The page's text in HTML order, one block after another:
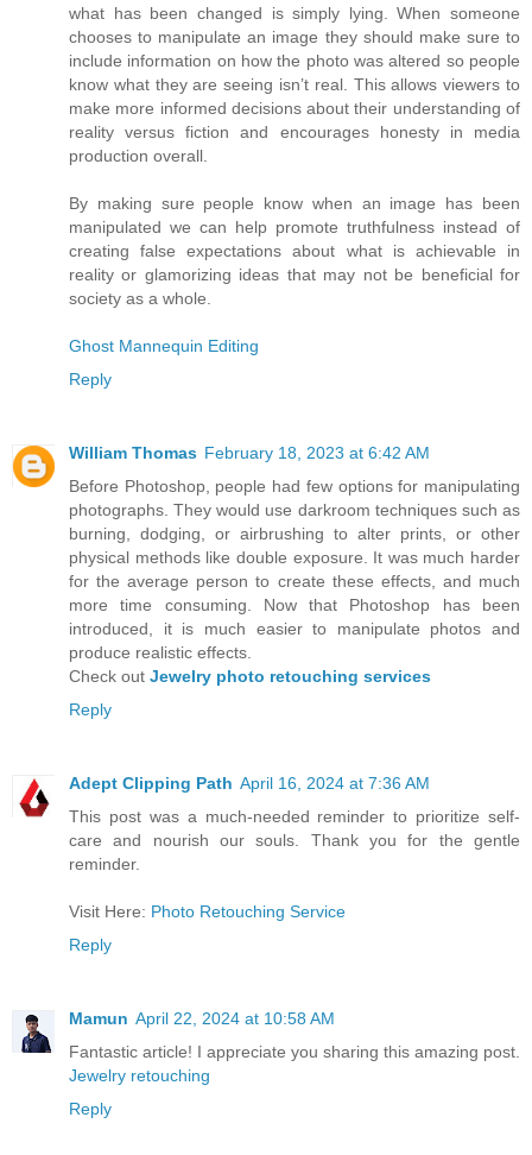
what has been changed is simply lying. When someone
chooses to manipulate an image they should make sure to
include information on how the photo was altered so people
know what they are seeing isn’t real. This allows viewers to
make more informed decisions about their understanding of
reality versus fiction and encourages honesty in media
production overall.
By making sure people know when an image has been
manipulated we can help promote truthfulness instead of
creating false expectations about what is achievable in
reality or glamorizing ideas that may not be beneficial for
society as a whole.
Ghost Mannequin Editing
Reply
William Thomas February 18, 2023 at 6:42 AM
Before Photoshop, people had few options for manipulating
photographs. They would use darkroom techniques such as
burning, dodging, or airbrushing to alter prints, or other
physical methods like double exposure. It was much harder
for the average person to create these effects, and much
more time consuming. Now that Photoshop has been
introduced, it is much easier to manipulate photos and
produce realistic effects.
Check out Jewelry photo retouching services
Reply
Adept Clipping Path April 16, 2024 at 7:36 AM
This post was a much-needed reminder to prioritize self-
care and nourish our souls. Thank you for the gentle
reminder.
Visit Here: Photo Retouching Service
Reply
Mamun April 22, 2024 at 10:58 AM
Fantastic article! I appreciate you sharing this amazing post.
Jewelry retouching
Reply